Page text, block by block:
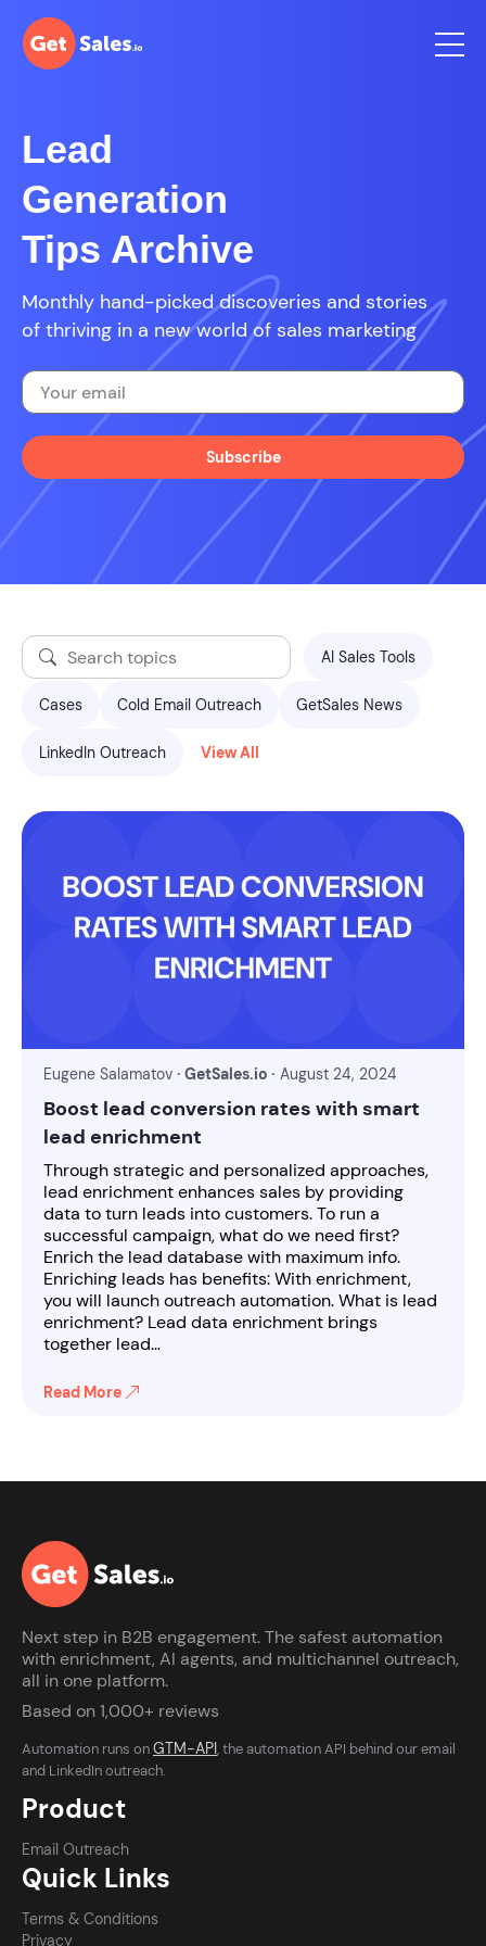
Lead
Generation
Tips Archive
Monthly hand-picked discoveries and stories
of thriving in a new world of sales marketing
Subscribe
AI Sales Tools
Cases Cold Email Outreach GetSales News
LinkedIn Outreach View All
Eugene Salamatov · GetSales.io · August 24, 2024
Boost lead conversion rates with smart
lead enrichment
Through strategic and personalized approaches,
lead enrichment enhances sales by providing
data to turn leads into customers. To run a
successful campaign, what do we need first?
Enrich the lead database with maximum info.
Enriching leads has benefits: With enrichment,
you will launch outreach automation. What is lead
enrichment? Lead data enrichment brings
together lead…
Read More
Next step in B2B engagement. The safest automation
with enrichment, AI agents, and multichannel outreach,
all in one platform.
Based on 1,000+ reviews
Automation runs onGTM-API, the automation API behind our email
and LinkedIn outreach.
Product
Email Outreach
Quick Links
Terms & Conditions
Privacy